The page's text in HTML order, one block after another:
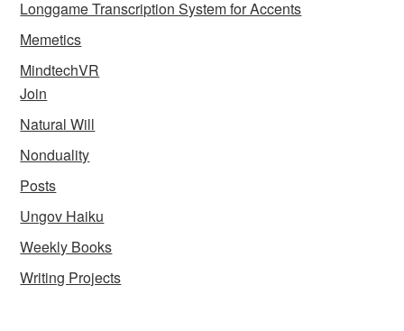
Longgame Transcription System for Accents
Memetics
MindtechVR
Join
Natural Will
Nonduality
Posts
Ungov Haiku
Weekly Books
Writing Projects